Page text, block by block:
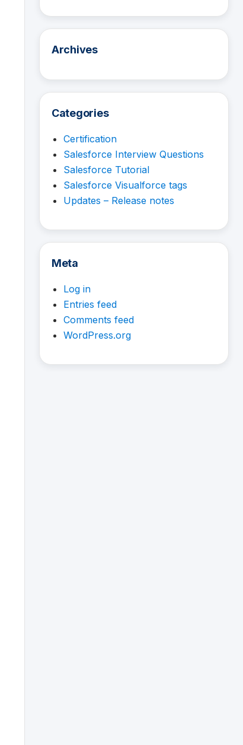
Archives
Categories
Certification
Salesforce Interview Questions
Salesforce Tutorial
Salesforce Visualforce tags
Updates – Release notes
Meta
Log in
Entries feed
Comments feed
WordPress.org